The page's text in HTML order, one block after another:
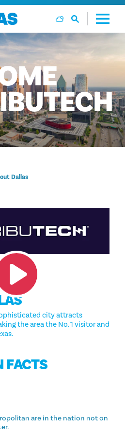
Dallas
city attracts
the area the No. 1 visitor and
FACTS
are in the nation not on